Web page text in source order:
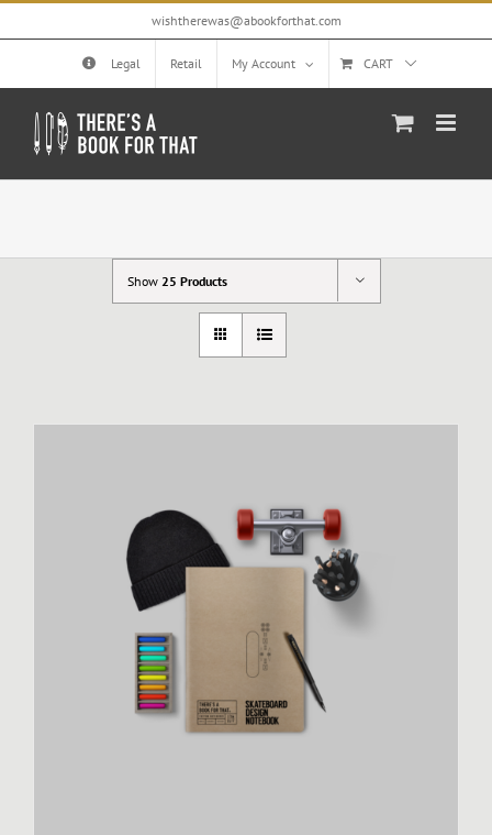
Skip
wishtherewas@abookforthat.com
Legal Retail My Account CART
Show 25 Products